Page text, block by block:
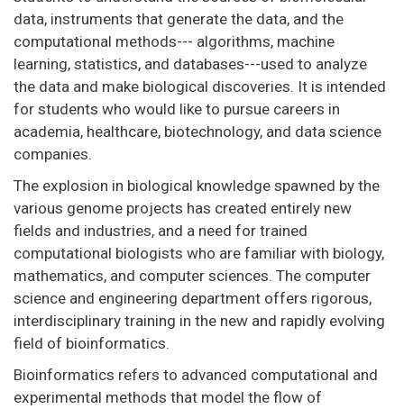
data, instruments that generate the data, and the
computational methods--- algorithms, machine
learning, statistics, and databases---used to analyze
the data and make biological discoveries. It is intended
for students who would like to pursue careers in
academia, healthcare, biotechnology, and data science
companies.
The explosion in biological knowledge spawned by the
various genome projects has created entirely new
fields and industries, and a need for trained
computational biologists who are familiar with biology,
mathematics, and computer sciences. The computer
science and engineering department offers rigorous,
interdisciplinary training in the new and rapidly evolving
field of bioinformatics.
Bioinformatics refers to advanced computational and
experimental methods that model the flow of